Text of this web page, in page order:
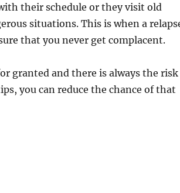
their schedule or they visit old
situations. This is when a
that you never get complacent.
granted and there is always the risk
you can reduce the chance of that